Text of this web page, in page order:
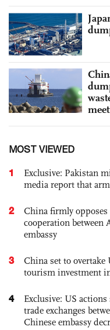
MOST VIEWED
1
Exclusive: Pakistan
media report that
2
China firmly
cooperation between
embassy
3
China set to overtake
tourism investment
4
Exclusive: US
trade exchanges
Chinese embassy